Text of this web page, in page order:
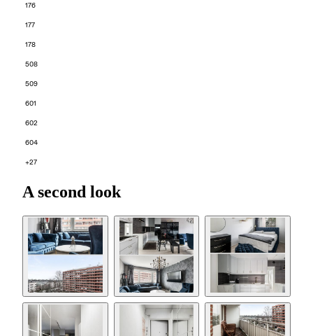
176
177
178
508
509
601
602
604
+27
A second look